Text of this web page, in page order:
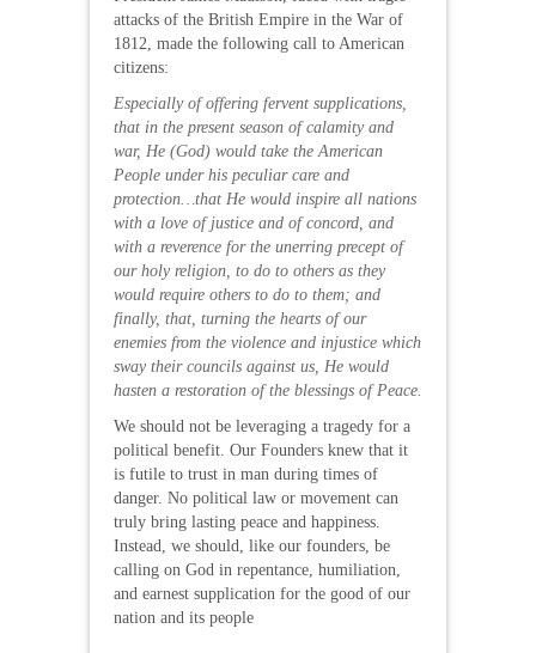
attacks of the British Empire in the War of
1812, made the following call to American
citizens:
Especially of offering fervent supplications,
that in the present season of calamity and
war, He (God) would take the American
People under his peculiar care and
protection…that He would inspire all nations
with a love of justice and of concord, and
with a reverence for the unerring precept of
our holy religion, to do to others as they
would require others to do to them; and
finally, that, turning the hearts of our
enemies from the violence and injustice which
sway their councils against us, He would
hasten a restoration of the blessings of Peace.
We should not be leveraging a tragedy for a
political benefit. Our Founders knew that it
is futile to trust in man during times of
danger. No political law or movement can
truly bring lasting peace and happiness.
Instead, we should, like our founders, be
calling on God in repentance, humiliation,
and earnest supplication for the good of our
nation and its people